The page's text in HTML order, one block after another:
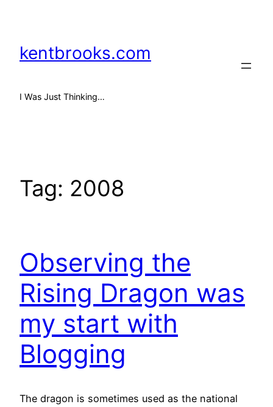
content
kentbrooks.com
I Was Just Thinking…
Tag: 2008
Observing the
Rising Dragon was
my start with
Blogging
The dragon is sometimes used as the national